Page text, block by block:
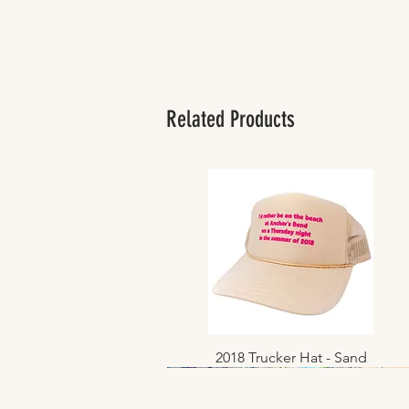
Related Products
Quick View
2018 Trucker Hat - Sand